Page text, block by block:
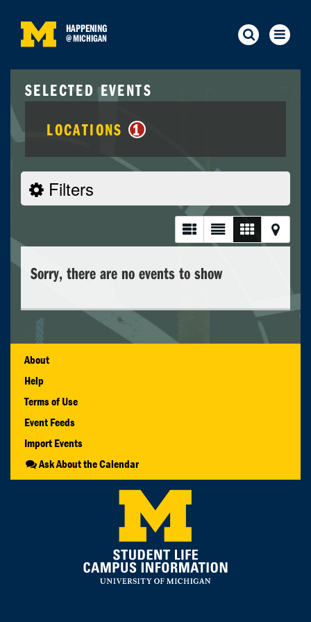
HAPPENING
@MICHIGAN
SELECTED EVENTS
LOCATIONS 1
Filters
Sorry, there are no events to show
About
Help
Terms of Use
Event Feeds
Import Events
Ask About the Calendar